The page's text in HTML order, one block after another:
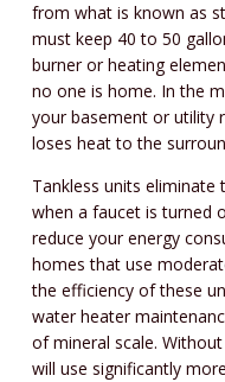
from what is known as
must keep 40 to 50
burner or heating
no one is home. In the
your basement or utility
loses heat to the
Tankless units
when a faucet is turned
reduce your energy
homes that use
the efficiency of these
water heater
of mineral scale.
will use significantly